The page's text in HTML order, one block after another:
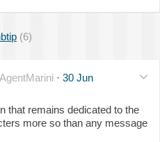
(6)
· 30 Jun
that remains dedicated to the
more so than any message